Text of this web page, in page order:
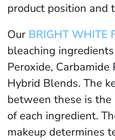
product position and
Our BRIGHT WHITE
bleaching
Peroxide, Carbamide
Hybrid Blends. The
between these is the
of each ingredient.
makeup determines